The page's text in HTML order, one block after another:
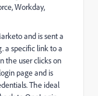
Workday,
and is sent a
a specific link to a
the user clicks on
page and is
The ideal